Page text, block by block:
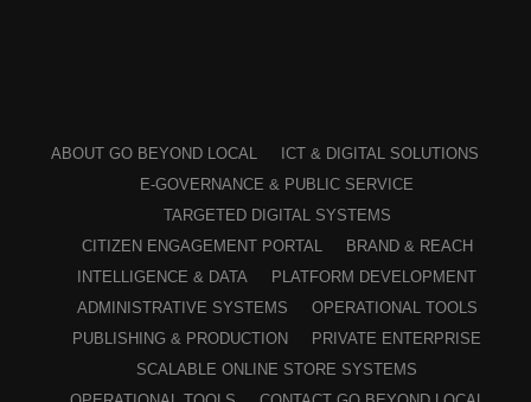
ABOUT GO BEYOND LOCAL
ICT & DIGITAL SOLUTIONS
E-GOVERNANCE & PUBLIC SERVICE
TARGETED DIGITAL SYSTEMS
CITIZEN ENGAGEMENT PORTAL
BRAND & REACH
INTELLIGENCE & DATA
PLATFORM DEVELOPMENT
ADMINISTRATIVE SYSTEMS
OPERATIONAL TOOLS
PUBLISHING & PRODUCTION
PRIVATE ENTERPRISE
SCALABLE ONLINE STORE SYSTEMS